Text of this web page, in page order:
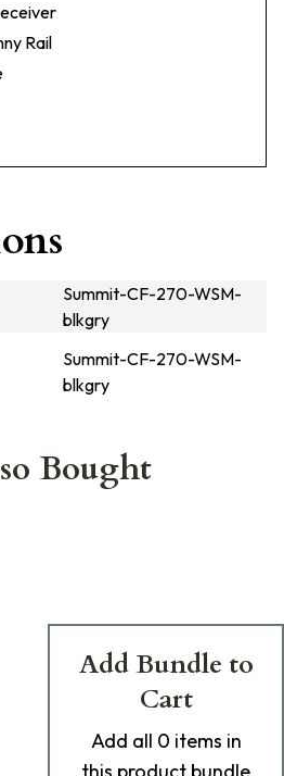
Rail
Summit-CF-270-WSM-
blkgry
Summit-CF-270-WSM-
blkgry
Bought
Add Bundle to
Cart
Add all 0 items in